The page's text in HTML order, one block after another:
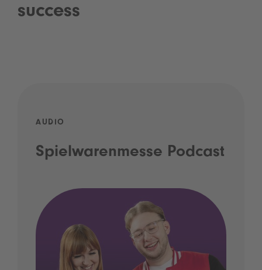
success
AUDIO
Spielwarenmesse Podcast